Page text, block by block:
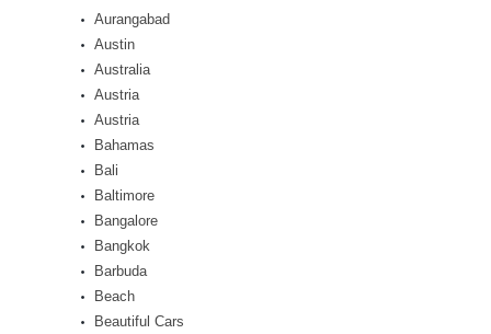
Aurangabad
Austin
Australia
Austria
Austria
Bahamas
Bali
Baltimore
Bangalore
Bangkok
Barbuda
Beach
Beautiful Cars